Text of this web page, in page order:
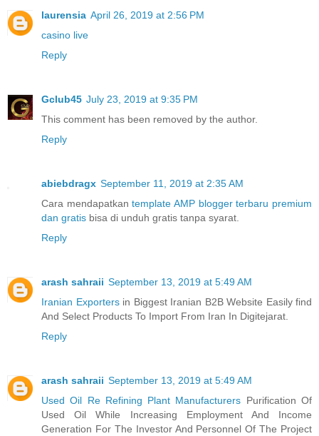
laurensia April 26, 2019 at 2:56 PM
casino live
Reply
Gclub45 July 23, 2019 at 9:35 PM
This comment has been removed by the author.
Reply
abiebdragx September 11, 2019 at 2:35 AM
Cara mendapatkantemplate AMP blogger terbaru premium
dan gratis bisa di unduh gratis tanpa syarat.
Reply
arash sahraii September 13, 2019 at 5:49 AM
Iranian Exportersin Biggest Iranian B2B Website Easily find
And Select Products To Import From Iran In Digitejarat.
Reply
arash sahraii September 13, 2019 at 5:49 AM
Used Oil Re Refining Plant Manufacturers Purification Of
Used Oil While Increasing Employment And Income
Generation For The Investor And Personnel Of The Project